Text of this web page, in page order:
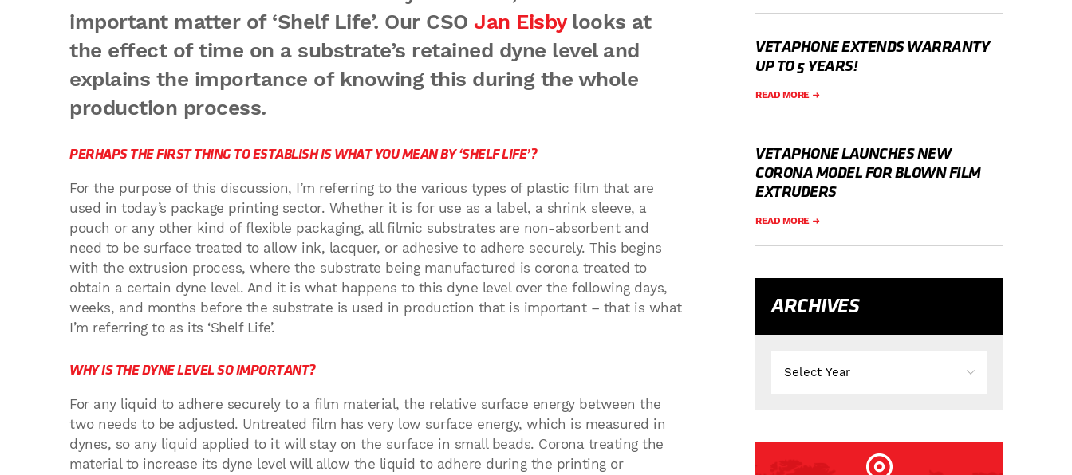
important matter of ‘Shelf Life’. Our CSO Jan Eisbylooks at
the effect of time on a substrate’s retained dyne level and
explains the importance of knowing this during the whole
production process.
PERHAPS THE FIRST THING TO ESTABLISH IS WHAT YOU MEAN BY ‘SHELF LIFE’?
For the purpose of this discussion, I’m referring to the various types of plastic film that are
used in today’s package printing sector. Whether it is for use as a label, a shrink sleeve, a
pouch or any other kind of flexible packaging, all filmic substrates are non-absorbent and
need to be surface treated to allow ink, lacquer, or adhesive to adhere securely. This begins
with the extrusion process, where the substrate being manufactured is corona treated to
obtain a certain dyne level. And it is what happens to this dyne level over the following days,
weeks, and months before the substrate is used in production that is important – that is what
I’m referring to as its ‘Shelf Life’.
WHY IS THE DYNE LEVEL SO IMPORTANT?
For any liquid to adhere securely to a film material, the relative surface energy between the
two needs to be adjusted. Untreated film has very low surface energy, which is measured in
dynes, so any liquid applied to it will stay on the surface in small beads. Corona treating the
material to increase its dyne level will allow the liquid to adhere during the printing or
VETAPHONE EXTENDS WARRANTY
UP TO 5 YEARS!
READ MORE
VETAPHONE LAUNCHES NEW
CORONA MODEL FOR BLOWN FILM
EXTRUDERS
READ MORE
ARCHIVES